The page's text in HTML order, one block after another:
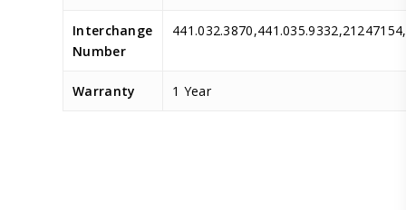
Interchange
Number
Warranty 1 Year